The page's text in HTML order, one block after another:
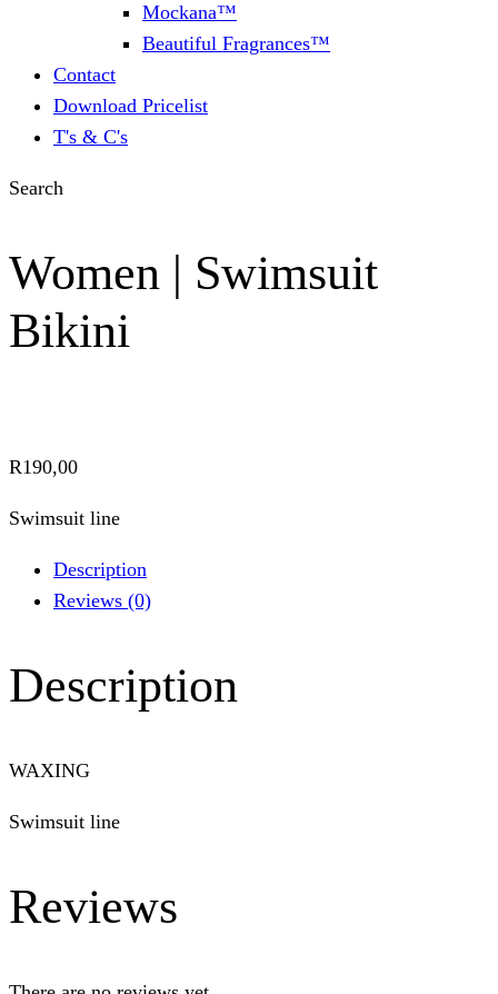
Mockana™
Beautiful Fragrances™
Contact
Download Pricelist
T's & C's
Search
Women | Swimsuit
Bikini
R190,00
Swimsuit line
Description
Reviews (0)
Description
WAXING
Swimsuit line
Reviews